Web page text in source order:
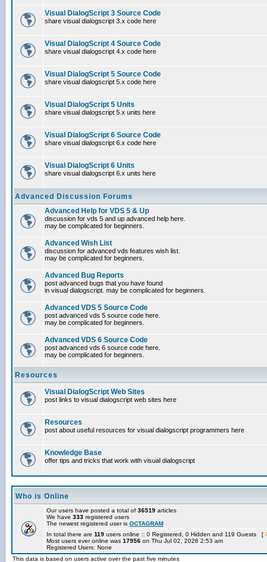
Visual DialogScript 3 Source Code
share visual dialogscript 3.x code here
Visual DialogScript 4 Source Code
share visual dialogscript 4.x code here
Visual DialogScript 5 Source Code
share visual dialogscript 5.x code here
Visual DialogScript 5 Units
share visual dialogscript 5.x units here
Visual DialogScript 6 Source Code
share visual dialogscript 6.x code here
Visual DialogScript 6 Units
share visual dialogscript 6.x units here
Advanced Discussion Forums
Advanced Help for VDS 5 & Up
discussion for vds 5 and up advanced help here.
may be complicated for beginners.
Advanced Wish List
discussion for advanced vds features wish list.
may be complicated for beginners.
Advanced Bug Reports
post advanced bugs that you have found
in visual dialogscript. may be complicated for beginners.
Advanced VDS 5 Source Code
post advanced vds 5 source code here.
may be complicated for beginners.
Advanced VDS 6 Source Code
post advanced vds 6 source code here.
may be complicated for beginners.
Resources
Visual DialogScript Web Sites
post links to visual dialogscript web sites here
Resources
post about useful resources for visual dialogscript programmers here
Knowledge Base
offer tips and tricks that work with visual dialogscript
Who is Online
Our users have posted a total of 36519 articles
We have 333 registered users
The newest registered user is OCTAGRAM
In total there are 119 users online :: 0 Registered, 0 Hidden and 119 Guests [
Most users ever online was 17956 on Thu Jul 02, 2026 2:53 am
Registered Users: None
This data is based on users active over the past five minutes